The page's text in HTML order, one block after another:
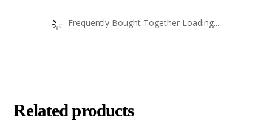
Frequently Bought Together Loading...
Related products